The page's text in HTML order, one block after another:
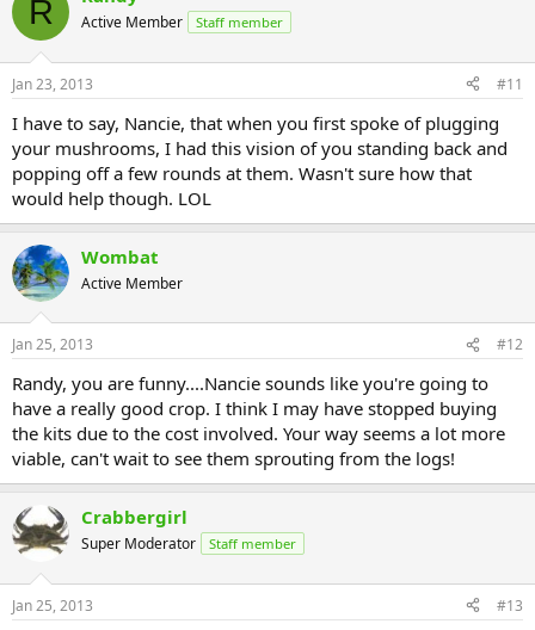
R Active Member Staff member
Jan 23, 2013 #11
I have to say, Nancie, that when you first spoke of plugging
your mushrooms, I had this vision of you standing back and
popping off a few rounds at them. Wasn't sure how that
would help though. LOL
Wombat
Active Member
Jan 25, 2013 #12
Randy, you are funny....Nancie sounds like you're going to
have a really good crop. I think I may have stopped buying
the kits due to the cost involved. Your way seems a lot more
viable, can't wait to see them sprouting from the logs!
Crabbergirl
Super Moderator Staff member
Jan 25, 2013 #13